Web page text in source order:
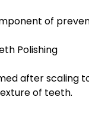
of
Polishing
after scaling
of teeth.